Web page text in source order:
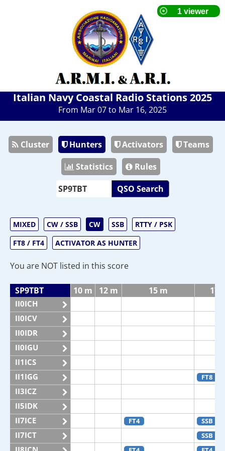
Italian Navy Coastal Radio Stations 2025
From Mar 07 to Mar 16, 2025
Cluster Hunters Activators
Teams
Statistics
Rules
QSO Search
MIXED CW / SSB CW SSB
RTTY / PSK
FT8 / FT4
ACTIVATOR AS HUNTER
You are NOT listed in this score
SP9TBT 10 m 12 m 15 m 17
II0ICH
II0ICV
II0IDR
II0IGU
II1ICS
II1IGG
FT8
II3ICZ
II5IDK
II7ICE
FT4 SSB
II7ICT SSB